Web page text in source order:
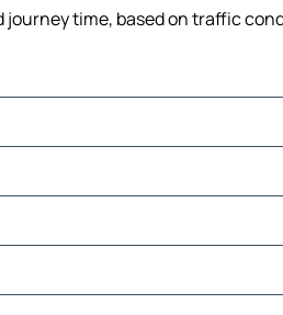
journey time, based on traffic